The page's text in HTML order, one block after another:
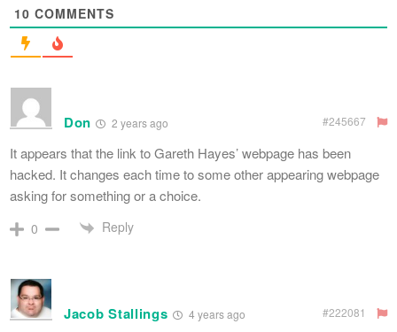
10 COMMENTS
Don 2 years ago #245667
It appears that the link to Gareth Hayes’ webpage has been
hacked. It changes each time to some other appearing webpage
asking for something or a choice.
0 Reply
Jacob Stallings 4 years ago #222081